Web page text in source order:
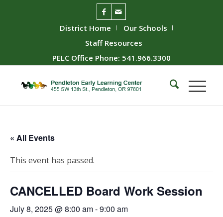
District Home
Our Schools
Staff Resources
PELC Office Phone: 541.966.3300
« All Events
This event has passed.
CANCELLED Board Work Session
July 8, 2025 @ 8:00 am-9:00 am